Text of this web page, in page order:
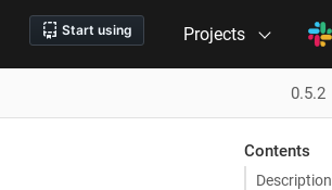
Projects
0.5.2
Contents
Description